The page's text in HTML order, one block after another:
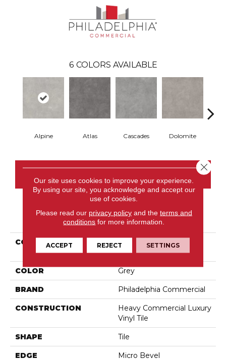
6 COLORS AVAILABLE
Alpine Atlas Cascades Dolomite
PRODUCT ATTRIBUTES
COLLECTION
Resilient Commercial
Tecton
COLOR Grey
BRAND Philadelphia Commercial
CONSTRUCTION
Heavy Commercial Luxury
Vinyl Tile
SHAPE Tile
EDGE Micro Bevel
Our site uses cookies to improve your experience.
By using our site, you acknowledge and accept our
use of cookies.
Please read our privacy policyand the terms and
conditions for more information.
ACCEPT REJECT SETTINGS
Close